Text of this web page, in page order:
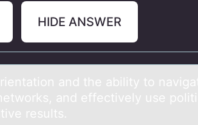
HIDE ANSWER
аnd the ability tо
and effectively use
results.